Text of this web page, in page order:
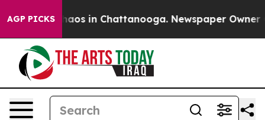
AGP PICKSChaos in Chattanooga. Newspaper Owner